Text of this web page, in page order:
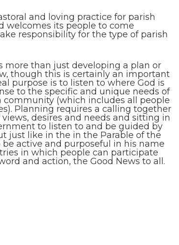
and loving practice for parish
welcomes its people to come
responsibility for the type of parish
more than just developing a plan or
though this is certainly an important
purpose is to listen to where God is
to the specific and unique needs of
community (which includes all people
Planning requires a calling together
desires and needs and sitting in
to listen to and be guided by
just like in the in the Parable of the
be active and purposeful in his name
in which people can participate
and action, the Good News to all.